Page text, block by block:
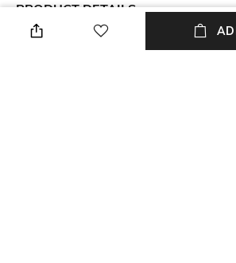
PRODUCT DETAILS
Mood
Material